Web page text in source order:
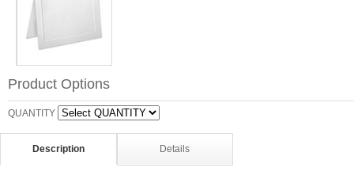
Product Options
QUANTITY
Description Details